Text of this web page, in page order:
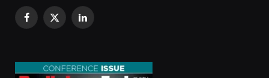
Facebook
X
LinkedIn